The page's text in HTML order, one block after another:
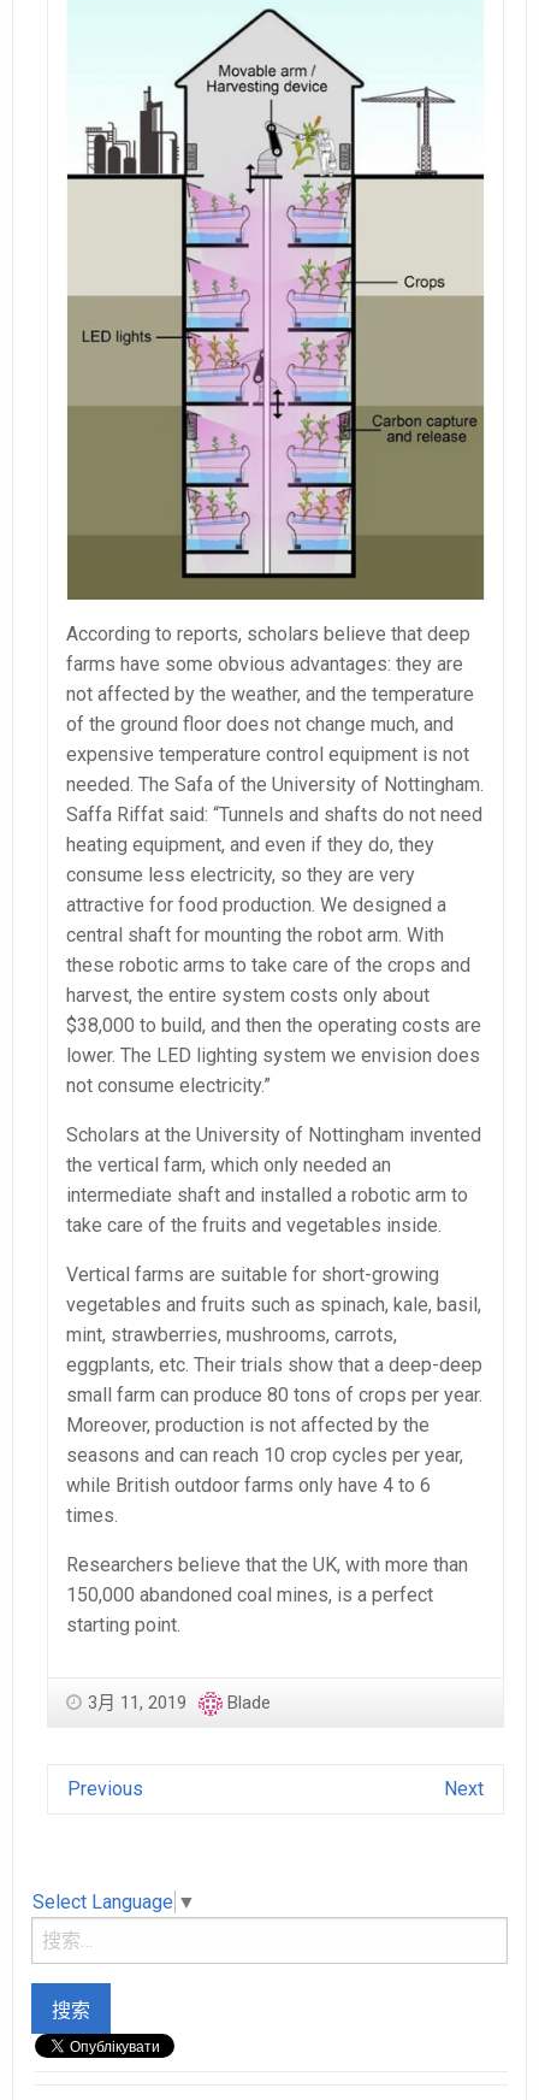
According to reports, scholars believe that deep
farms have some obvious advantages: they are
not affected by the weather, and the temperature
of the ground floor does not change much, and
expensive temperature control equipment is not
needed. The Safa of the University of Nottingham.
Saffa Riffat said: “Tunnels and shafts do not need
heating equipment, and even if they do, they
consume less electricity, so they are very
attractive for food production. We designed a
central shaft for mounting the robot arm. With
these robotic arms to take care of the crops and
harvest, the entire system costs only about
$38,000 to build, and then the operating costs are
lower. The LED lighting system we envision does
not consume electricity.”
Scholars at the University of Nottingham invented
the vertical farm, which only needed an
intermediate shaft and installed a robotic arm to
take care of the fruits and vegetables inside.
Vertical farms are suitable for short-growing
vegetables and fruits such as spinach, kale, basil,
mint, strawberries, mushrooms, carrots,
eggplants, etc. Their trials show that a deep-deep
small farm can produce 80 tons of crops per year.
Moreover, production is not affected by the
seasons and can reach 10 crop cycles per year,
while British outdoor farms only have 4 to 6
times.
Researchers believe that the UK, with more than
150,000 abandoned coal mines, is a perfect
starting point.
3月 11, 2019 Blade
Previous Next
Select Language ▼